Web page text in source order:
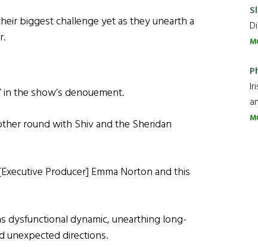
biggest challenge yet as they unearth a
in the show’s denouement.
round with Shiv and the Sheridan
Producer] Emma Norton and this
dysfunctional dynamic, unearthing long-
unexpected directions.